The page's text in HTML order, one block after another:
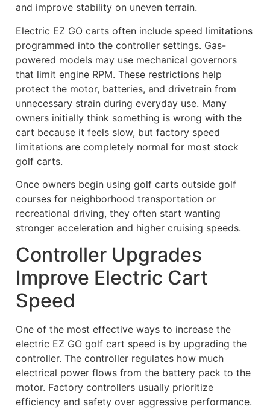
and improve stability on uneven terrain.
Electric EZ GO carts often include speed limitations
programmed into the controller settings. Gas-
powered models may use mechanical governors
that limit engine RPM. These restrictions help
protect the motor, batteries, and drivetrain from
unnecessary strain during everyday use. Many
owners initially think something is wrong with the
cart because it feels slow, but factory speed
limitations are completely normal for most stock
golf carts.
Once owners begin using golf carts outside golf
courses for neighborhood transportation or
recreational driving, they often start wanting
stronger acceleration and higher cruising speeds.
Controller Upgrades
Improve Electric Cart
Speed
One of the most effective ways to increase the
electric EZ GO golf cart speed is by upgrading the
controller. The controller regulates how much
electrical power flows from the battery pack to the
motor. Factory controllers usually prioritize
efficiency and safety over aggressive performance.